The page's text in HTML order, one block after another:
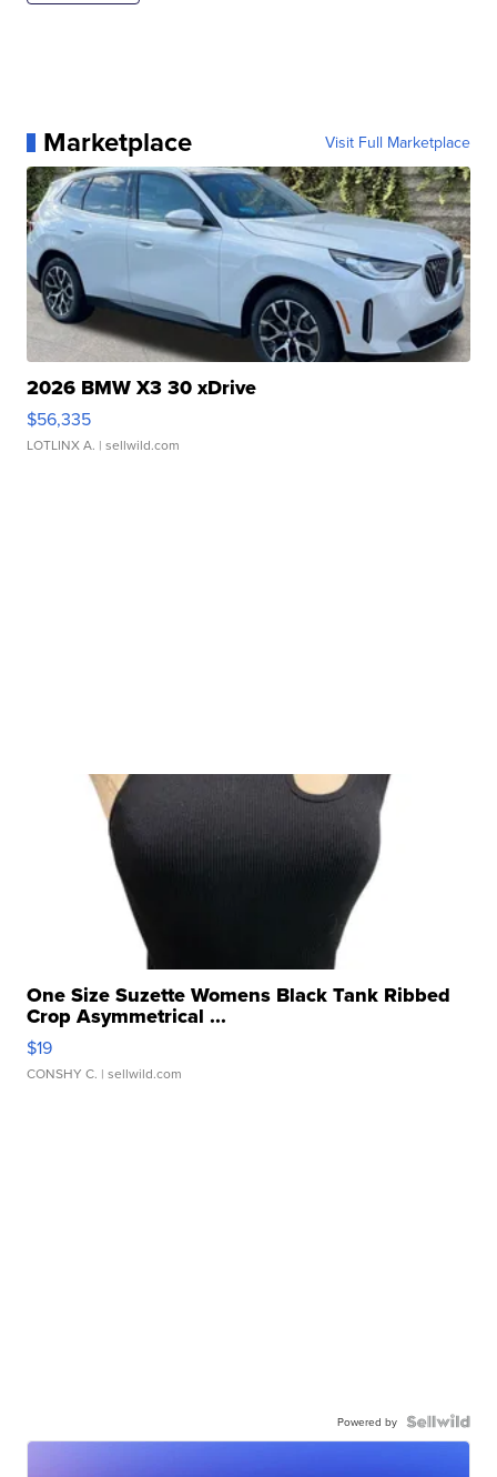
Marketplace Visit Full Marketplace
2026 BMW X3 30 xDrive
$56,335
LOTLINX A. | sellwild.com
One Size Suzette Womens Black Tank Ribbed
Crop Asymmetrical ...
$19
CONSHY C. | sellwild.com
Powered by